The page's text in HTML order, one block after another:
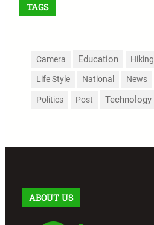
TAGS
Camera Education Hiking
Life Style National News
Politics Post Technology
ABOUT US